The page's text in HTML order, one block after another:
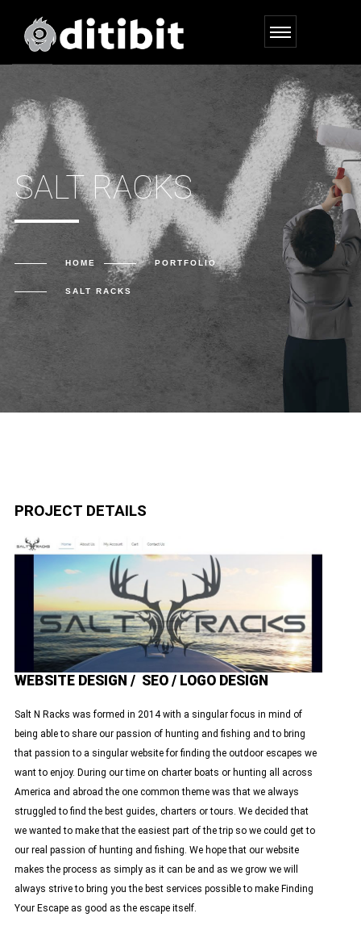
SALT RACKS
HOME PORTFOLIO
SALT RACKS
PROJECT DETAILS
WEBSITE DESIGN / SEO / LOGO DESIGN
Salt N Racks was formed in 2014 with a singular focus in mind of
being able to share our passion of hunting and fishing and to bring
that passion to a singular website for finding the outdoor escapes we
want to enjoy. During our time on charter boats or hunting all across
America and abroad the one common theme was that we always
struggled to find the best guides, charters or tours. We decided that
we wanted to make that the easiest part of the trip so we could get to
our real passion of hunting and fishing. We hope that our website
makes the process as simply as it can be and as we grow we will
always strive to bring you the best services possible to make Finding
Your Escape as good as the escape itself.